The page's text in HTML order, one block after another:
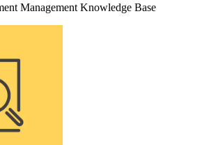
Management Knowledge Base